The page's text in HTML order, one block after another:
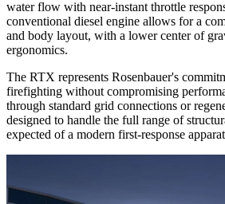
water flow with near-instant throttle
conventional diesel engine allows for a
and body layout, with a lower center of
ergonomics.
The RTX represents Rosenbauer's
firefighting without compromising
through standard grid connections or
designed to handle the full range of
expected of a modern first-response